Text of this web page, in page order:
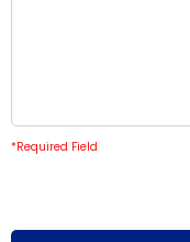
*Required Field